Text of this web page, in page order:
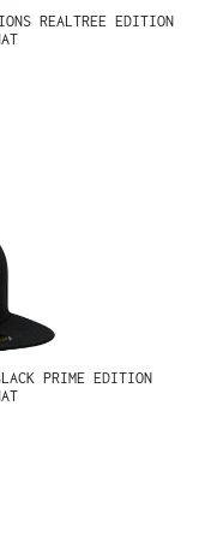
REALTREE EDITION
PRIME EDITION